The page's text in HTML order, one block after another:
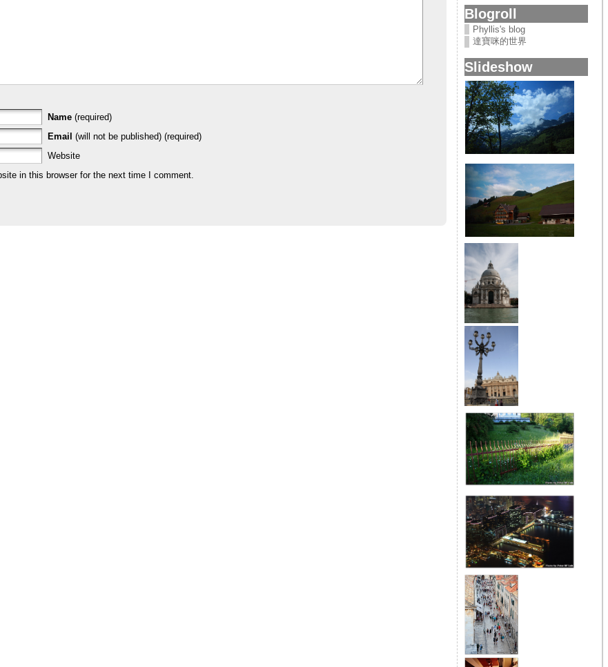
Name (required)
Email (will not be published) (required)
Website
in this browser for the next time I comment.
Blogroll
Phyllis's blog
達寶咪的世界
Slideshow